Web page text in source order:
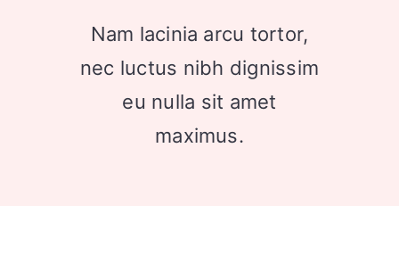
Nam lacinia arcu tortor,
nec luctus nibh dignissim
eu nulla sit amet
maximus.